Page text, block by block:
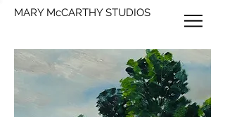
MARY McCARTHY STUDIOS